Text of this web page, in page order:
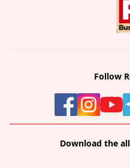
Follow
Download the